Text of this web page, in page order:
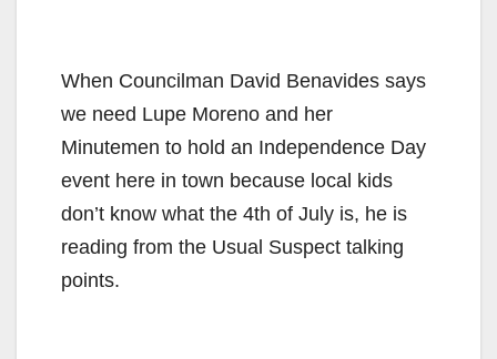
When Councilman David Benavides says
we need Lupe Moreno and her
Minutemen to hold an Independence Day
event here in town because local kids
don’t know what the 4th of July is, he is
reading from the Usual Suspect talking
points.